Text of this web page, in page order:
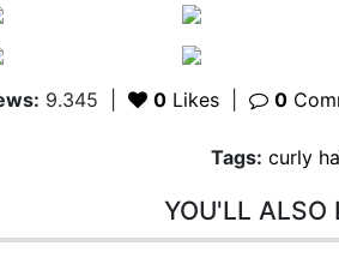
9.345 0Likes 0
Tags: curly
YOU'LL ALSO